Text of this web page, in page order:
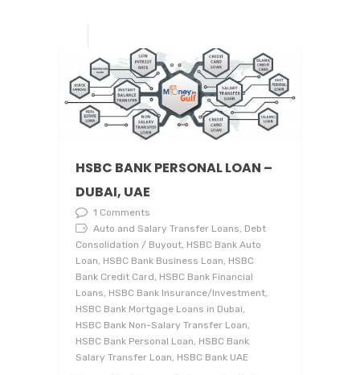
HSBC BANK PERSONAL LOAN –
DUBAI, UAE
1 Comments
Auto and Salary Transfer Loans, Debt
Consolidation / Buyout, HSBC Bank Auto
Loan, HSBC Bank Business Loan, HSBC
Bank Credit Card, HSBC Bank Financial
Loans, HSBC Bank Insurance/Investment,
HSBC Bank Mortgage Loans in Dubai,
HSBC Bank Non-Salary Transfer Loan,
HSBC Bank Personal Loan, HSBC Bank
Salary Transfer Loan, HSBC Bank UAE